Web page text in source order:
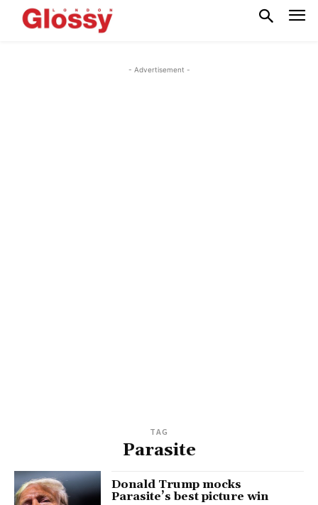
- Advertisement -
TAG
Parasite
Donald Trump mocks
Parasite’s best picture win